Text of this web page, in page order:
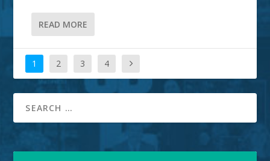
READ MORE
1 2 3 4